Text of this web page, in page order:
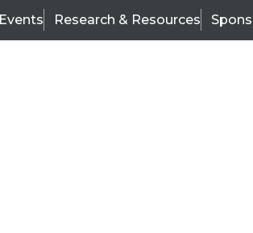
Events Research & Resources